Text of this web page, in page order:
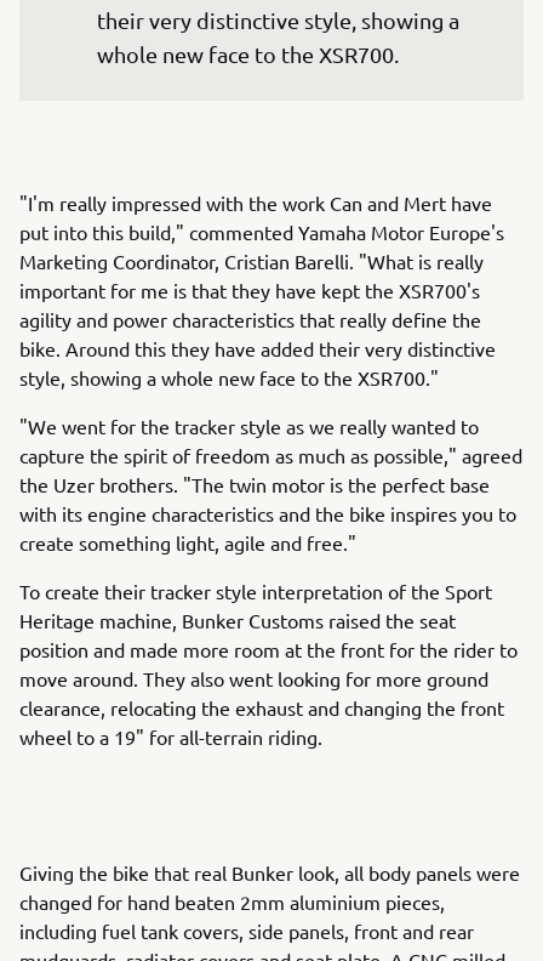
their very distinctive style, showing a
whole new face to the XSR700.
"I'm really impressed with the work Can and Mert have
put into this build," commented Yamaha Motor Europe's
Marketing Coordinator, Cristian Barelli. "What is really
important for me is that they have kept the XSR700's
agility and power characteristics that really define the
bike. Around this they have added their very distinctive
style, showing a whole new face to the XSR700."
"We went for the tracker style as we really wanted to
capture the spirit of freedom as much as possible," agreed
the Uzer brothers. "The twin motor is the perfect base
with its engine characteristics and the bike inspires you to
create something light, agile and free."
To create their tracker style interpretation of the Sport
Heritage machine, Bunker Customs raised the seat
position and made more room at the front for the rider to
move around. They also went looking for more ground
clearance, relocating the exhaust and changing the front
wheel to a 19" for all-terrain riding.
Giving the bike that real Bunker look, all body panels were
changed for hand beaten 2mm aluminium pieces,
including fuel tank covers, side panels, front and rear